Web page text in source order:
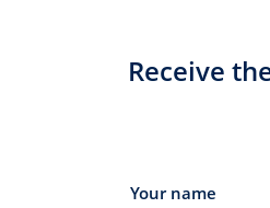
Receive